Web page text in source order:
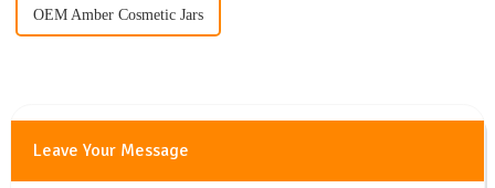
OEM Amber Cosmetic Jars
Leave Your Message